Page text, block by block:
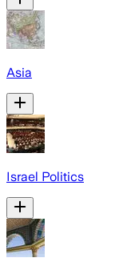
Asia
Israel Politics